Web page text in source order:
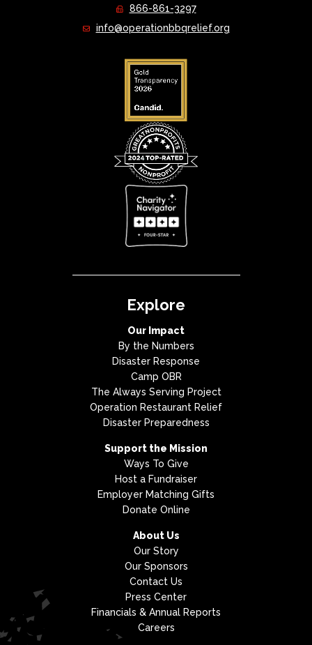
866-861-3297
info@operationbbqrelief.org
Explore
Our Impact
By the Numbers
Disaster Response
Camp OBR
The Always Serving Project
Operation Restaurant Relief
Disaster Preparedness
Support the Mission
Ways To Give
Host a Fundraiser
Employer Matching Gifts
Donate Online
About Us
Our Story
Our Sponsors
Contact Us
Press Center
Financials & Annual Reports
Careers